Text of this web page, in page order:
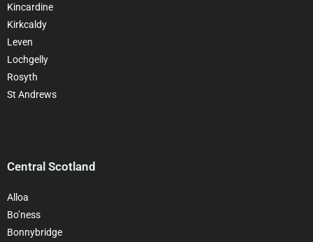
Kincardine
Kirkcaldy
Leven
Lochgelly
Rosyth
St Andrews
Central Scotland
Alloa
Bo’ness
Bonnybridge